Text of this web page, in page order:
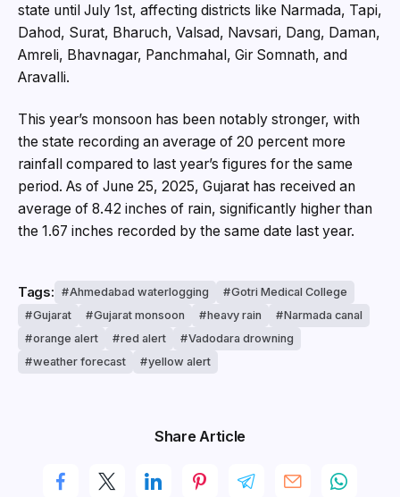
state until July 1st, affecting districts like Narmada, Tapi,
Dahod, Surat, Bharuch, Valsad, Navsari, Dang, Daman,
Amreli, Bhavnagar, Panchmahal, Gir Somnath, and
Aravalli.
This year’s monsoon has been notably stronger, with
the state recording an average of 20 percent more
rainfall compared to last year’s figures for the same
period. As of June 25, 2025, Gujarat has received an
average of 8.42 inches of rain, significantly higher than
the 1.67 inches recorded by the same date last year.
Tags: Ahmedabad waterlogging
Gotri Medical College
Gujarat
Gujarat monsoon heavy rain
Narmada canal
orange alert
red alert
Vadodara drowning
weather forecast
yellow alert
Share Article